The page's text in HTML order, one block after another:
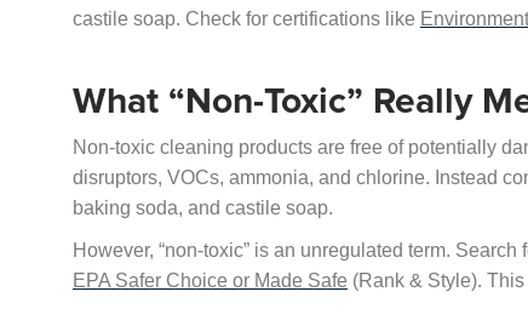
castile soap. Check for certifications like
What “Non-Toxic” Really
Non-toxic cleaning products are free of potentially
disruptors, VOCs, ammonia, and chlorine. Instead
baking soda, and castile soap.
However, “non-toxic” is an unregulated term.
EPA Safer Choice or Made Safe (Rank & Style).